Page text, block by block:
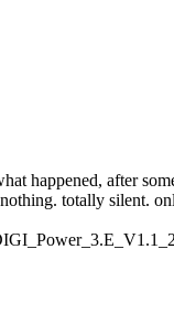
happened, after
totally silent.